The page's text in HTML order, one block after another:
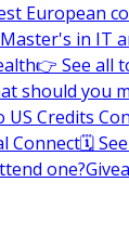
European
in IT
👉 See all
should you
US Credits
Connect🗓️
one?